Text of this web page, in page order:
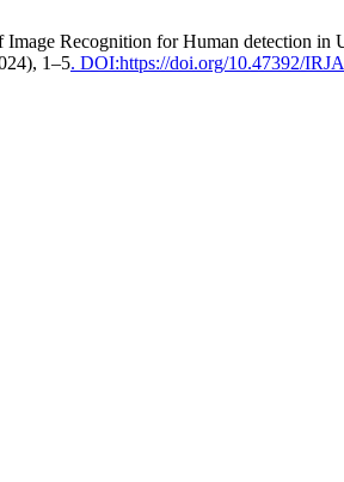
Image Recognition for Human detection in
1–5. DOI:https://doi.org/10.47392/